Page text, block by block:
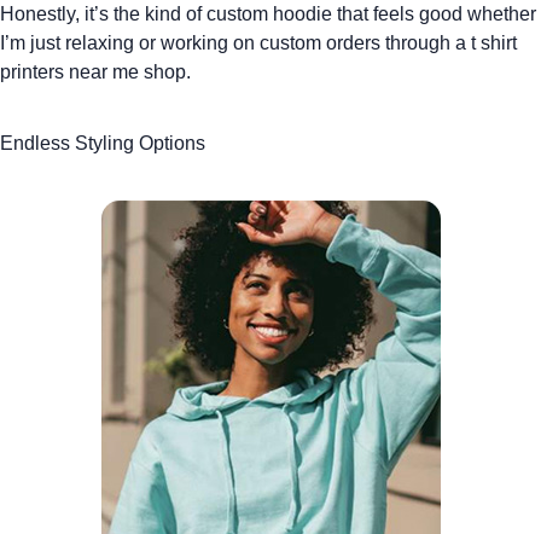
Honestly, it’s the kind ofcustom hoodie that feels good whether
I’m just relaxing or working on custom orders through a t shirt
printers near me shop.
Endless Styling Options